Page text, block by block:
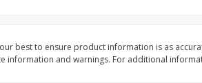
best to ensure product information is as
information and warnings. For additional